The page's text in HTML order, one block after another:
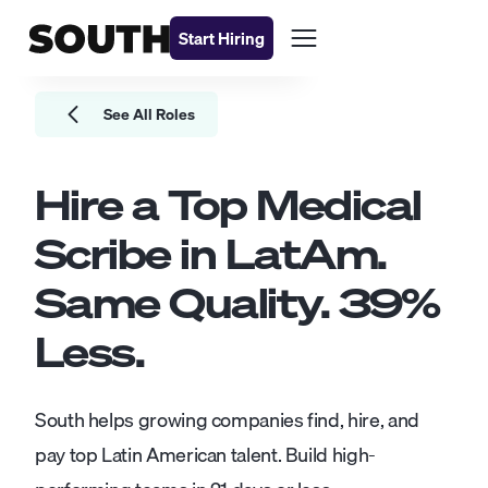
Start Hiring
See All Roles
Hire a Top Medical
Scribein LatAm.
Same Quality.39%
Less.
South helps growing companies find, hire, and
pay top Latin American talent. Build high-